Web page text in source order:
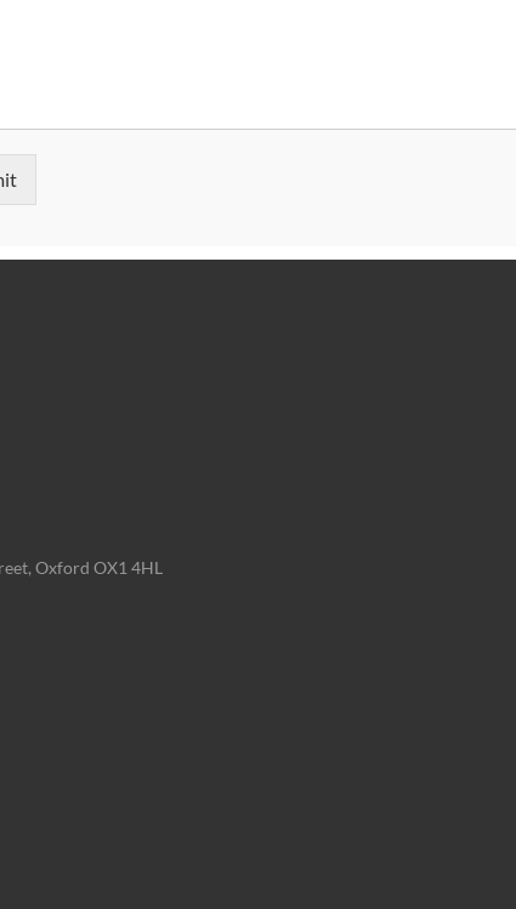
Oxford OX1 4HL